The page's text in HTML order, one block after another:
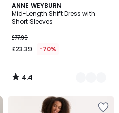
ANNE WEYBURN
Mid-Length Shift Dress with
Short Sleeves
£77.99
£23.39 -70%
4.4
/ 5
2
Colours
4.4
/